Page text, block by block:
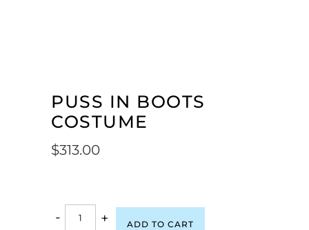
PUSS IN BOOTS
COSTUME
$313.00
- + ADD TO CART